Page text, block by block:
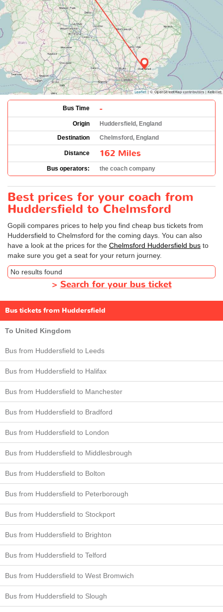
Bus Time -
Origin
Huddersfield, England
Destination
Chelmsford, England
Distance 162 Miles
Bus operators: the coach company
Best prices for your coach from
Huddersfield to Chelmsford
Gopili compares prices to help you find cheap bus tickets from
Huddersfield to Chelmsford for the coming days. You can also
have a look at the prices for the Chelmsford Huddersfield bus to
make sure you get a seat for your return journey.
No results found
>Search for your bus ticket
Bus tickets from Huddersfield
To United Kingdom
Bus from Huddersfield to Leeds
Bus from Huddersfield to Halifax
Bus from Huddersfield to Manchester
Bus from Huddersfield to Bradford
Bus from Huddersfield to London
Bus from Huddersfield to Middlesbrough
Bus from Huddersfield to Bolton
Bus from Huddersfield to Peterborough
Bus from Huddersfield to Stockport
Bus from Huddersfield to Brighton
Bus from Huddersfield to Telford
Bus from Huddersfield to West Bromwich
Bus from Huddersfield to Slough